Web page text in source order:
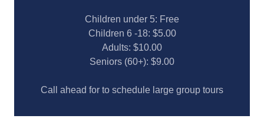
Children under 5: Free
Children 6 -18: $5.00
Adults: $10.00
Seniors (60+): $9.00
Call ahead for to schedule large group tours